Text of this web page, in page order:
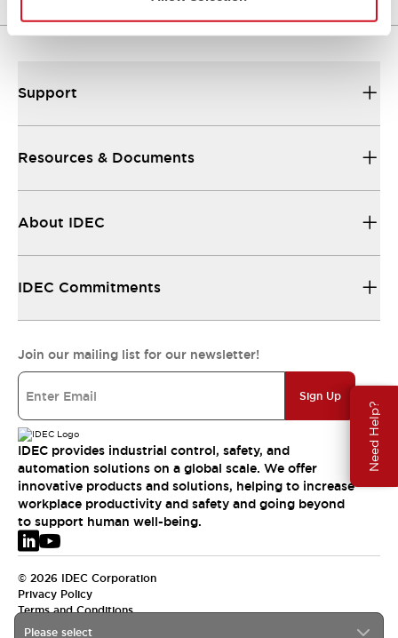
Need Help?
Please select
Support
Resources & Documents
About IDEC
IDEC Commitments
Join our mailing list for our newsletter!
Sign Up
IDEC provides industrial control, safety, and
automation solutions on a global scale. We offer
innovative products and solutions, helping to increase
workplace productivity and safety and going beyond
to support human well-being.
© 2026 IDEC Corporation
Privacy Policy
Terms and Conditions